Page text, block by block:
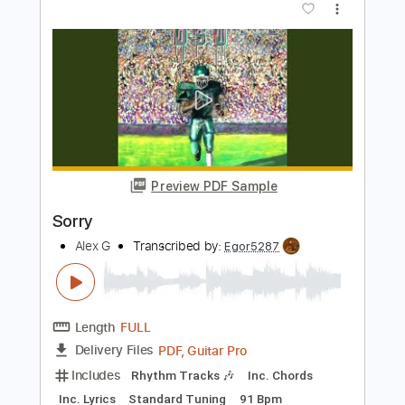
Length FULL
Delivery Files PDF, Guitar Pro
Includes Lead Tracks 🎸
Rhythm Tracks 🎶
Bass Tracks 🎸
Tablature
Percussion
Dropped D Tuning
Standard Tuning
Instant Delivery
Add to Cart
Buy Now